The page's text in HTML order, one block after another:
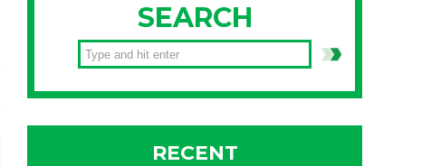
SEARCH
RECENT